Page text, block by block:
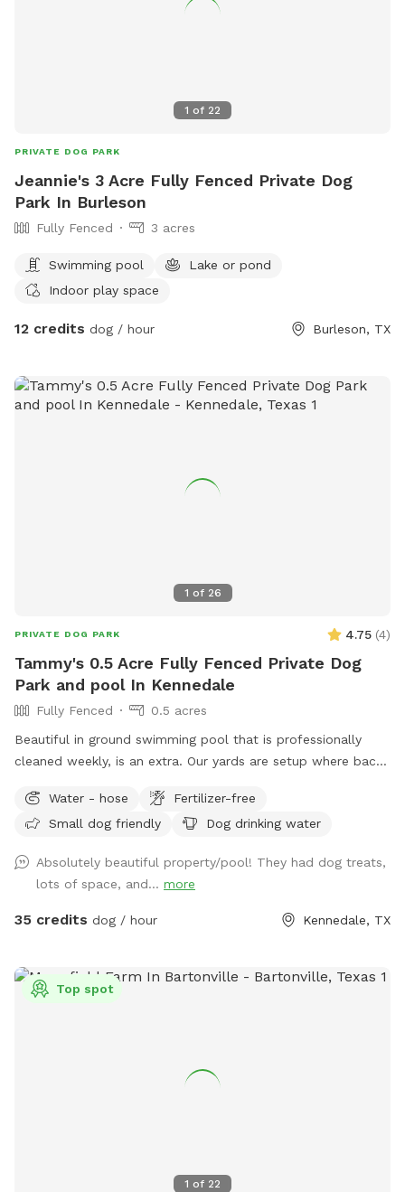
1 of 22
PRIVATE DOG PARK
Jeannie's 3 Acre Fully Fenced Private Dog
Park In Burleson
Fully Fenced 3 acres
Swimming pool
Lake or pond
Indoor play space
12 credits dog / hour Burleson, TX
1 of 26
PRIVATE DOG PARK 4.75 (4)
Tammy's 0.5 Acre Fully Fenced Private Dog
Park and pool In Kennedale
Fully Fenced
0.5 acres
Beautiful in ground swimming pool that is professionally
cleaned weekly, is an extra. Our yards are setup where back
sitting for parents. We also have a shaded private walking
area IF you keep dog on leash
Water - hose
Fertilizer-free
Small dog friendly
Dog drinking water
Absolutely beautiful property/pool! They had dog treats,
lots of space, and... more
35 credits dog / hour Kennedale, TX
1 of 22
Top spot